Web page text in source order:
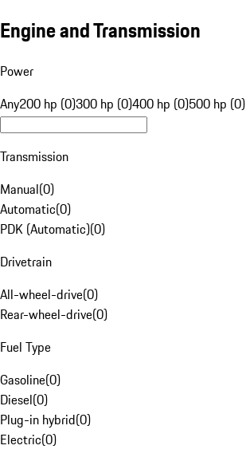
Engine and Transmission
Power
Any200 hp (0)300 hp (0)400 hp (0)500 hp (0)
Transmission
Manual(0)
Automatic(0)
PDK (Automatic)(0)
Drivetrain
All-wheel-drive(0)
Rear-wheel-drive(0)
Fuel Type
Gasoline(0)
Diesel(0)
Plug-in hybrid(0)
Electric(0)